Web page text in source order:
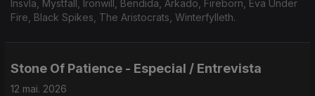
Insvla, Mystfall, Ironwill, Bendida, Arkado, Fireborn, Eva Under
Fire, Black Spikes, The Aristocrats, Winterfylleth.
Stone Of Patience - Especial / Entrevista
12 mai. 2026